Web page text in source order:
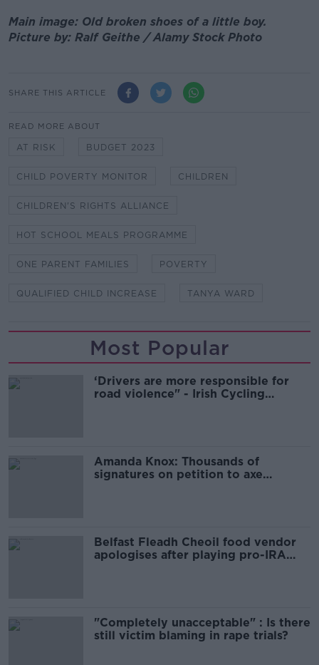
Main image: Old broken shoes of a little boy.
Picture by: Ralf Geithe / Alamy Stock Photo
SHARE THIS ARTICLE
READ MORE ABOUT
AT RISK BUDGET 2023
CHILD POVERTY MONITOR CHILDREN
CHILDREN'S RIGHTS ALLIANCE
HOT SCHOOL MEALS PROGRAMME
ONE PARENT FAMILIES POVERTY
QUALIFIED CHILD INCREASE TANYA WARD
Most Popular
‘Drivers are more responsible for
road violence" - Irish Cycling
Amanda Knox: Thousands of
signatures on petition to axe
Belfast Fleadh Cheoil food vendor
apologises after playing pro-IRA
"Completely unacceptable" : Is there
still victim blaming in rape trials?